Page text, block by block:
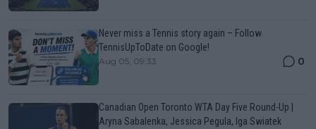
Never miss a Tennis story again – Follow
TennisUpToDate on Google!
Aug 05, 09:33 0
Canadian Open Toronto WTA Day Five Round-Up |
Aryna Sabalenka, Jessica Pegula, Iga Swiatek